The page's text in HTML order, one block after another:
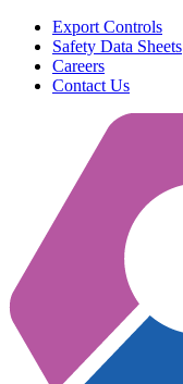
Export Controls
Safety Data Sheets
Careers
Contact Us